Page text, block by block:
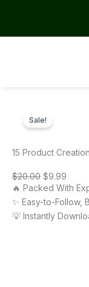
content
Sale!
15 Product
$20.00 Original
price
was:
$20.00.
$9.99
price
is:
🔥 Packed With
✨ Easy-to-Follow,
💡 Instantly